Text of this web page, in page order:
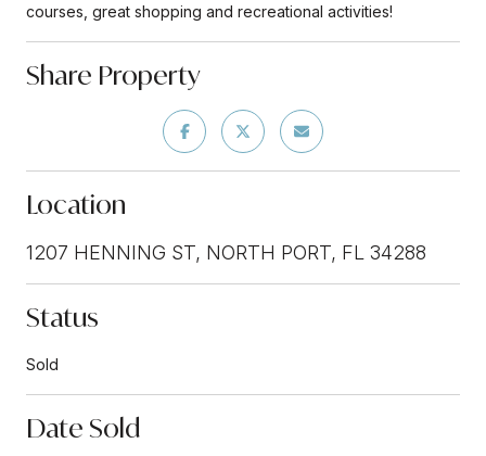
courses, great shopping and recreational activities!
Share Property
Location
1207 HENNING ST, NORTH PORT, FL 34288
Status
Sold
Date Sold